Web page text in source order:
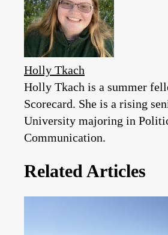
Holly Tkach
Holly Tkach is a summer
Scorecard. She is a rising
University majoring in
Communication.
Related Articles